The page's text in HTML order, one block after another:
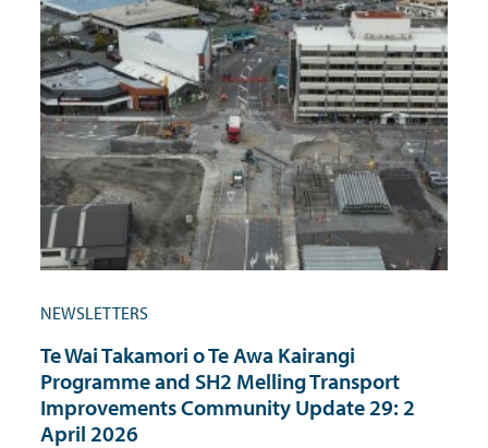
NEWSLETTERS
Te Wai Takamori o Te Awa Kairangi
Programme and SH2 Melling Transport
Improvements Community Update 29: 2
April 2026